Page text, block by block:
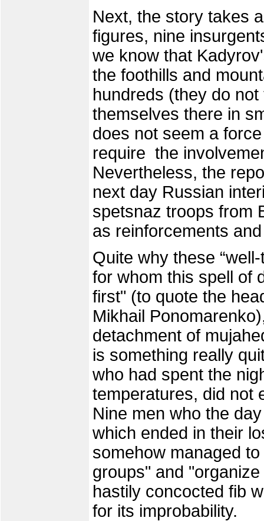
Next, the story takes
figures, nine
we know that
the foothills and
hundreds (they do
themselves there in
does not seem a
require the
Nevertheless, the
next day Russian
spetsnaz troops from
as reinforcements
Quite why these
for whom this spell of
first" (to quote the
Mikhail
detachment of
is something really
who had spent the
temperatures, did not
Nine men who the
which ended in their
somehow managed
groups" and
hastily concocted fib
for its improbability.